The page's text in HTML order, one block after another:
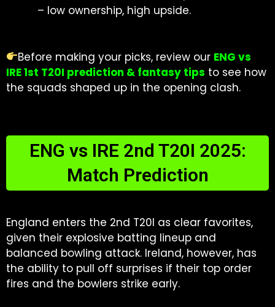
– low ownership, high upside.
Before making your picks, review our ENG vs
IRE 1st T20I prediction & fantasy tips to see how
the squads shaped up in the opening clash.
ENG vs IRE 2nd T20I 2025:
Match Prediction
England enters the 2nd T20I as clear favorites,
given their explosive batting lineup and
balanced bowling attack. Ireland, however, has
the ability to pull off surprises if their top order
fires and the bowlers strike early.